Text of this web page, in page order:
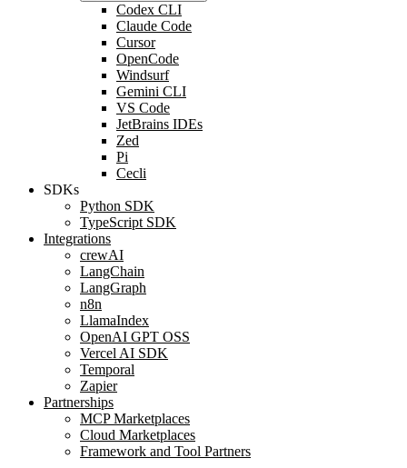
Codex CLI
Claude Code
Cursor
OpenCode
Windsurf
Gemini CLI
VS Code
JetBrains IDEs
Zed
Pi
Cecli
SDKs
Python SDK
TypeScript SDK
Integrations
crewAI
LangChain
LangGraph
n8n
LlamaIndex
OpenAI GPT OSS
Vercel AI SDK
Temporal
Zapier
Partnerships
MCP Marketplaces
Cloud Marketplaces
Framework and Tool Partners